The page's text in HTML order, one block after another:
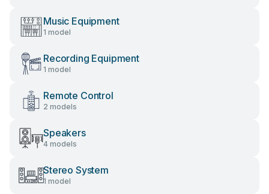
Music Equipment
1 model
Recording Equipment
1 model
Remote Control
2 models
Speakers
4 models
Stereo System
1 model